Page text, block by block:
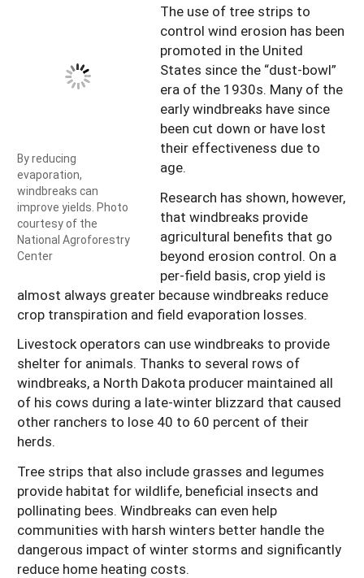
By reducing
evaporation,
windbreaks can
improve yields. Photo
courtesy of the
National Agroforestry
Center
The use of tree strips to
control wind erosion has been
promoted in the United
States since the “dust-bowl”
era of the 1930s. Many of the
early windbreaks have since
been cut down or have lost
their effectiveness due to
age.
Research has shown, however,
that windbreaks provide
agricultural benefits that go
beyond erosion control. On a
per-field basis, crop yield is
almost always greater because windbreaks reduce
crop transpiration and field evaporation losses.
Livestock operators can use windbreaks to provide
shelter for animals. Thanks to several rows of
windbreaks, a North Dakota producer maintained all
of his cows during a late-winter blizzard that caused
other ranchers to lose 40 to 60 percent of their
herds.
Tree strips that also include grasses and legumes
provide habitat for wildlife, beneficial insects and
pollinating bees. Windbreaks can even help
communities with harsh winters better handle the
dangerous impact of winter storms and significantly
reduce home heating costs.